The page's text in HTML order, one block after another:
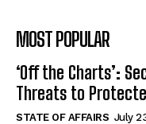
MOST POPULAR
‘Off the Charts’:
Threats to
STATE OF AFFAIRS July